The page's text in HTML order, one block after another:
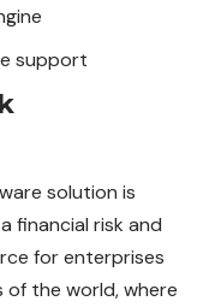
support
solution is
financial risk and
for enterprises
the world, where